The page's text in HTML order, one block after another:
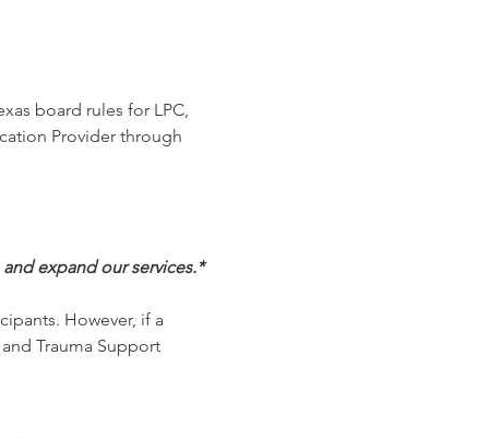
board rules for LPC,
Provider through
expand our services.*
However, if a
Trauma Support